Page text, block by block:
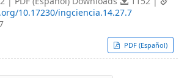
10.17230/ingciencia.14.27.7
PDF (Español)